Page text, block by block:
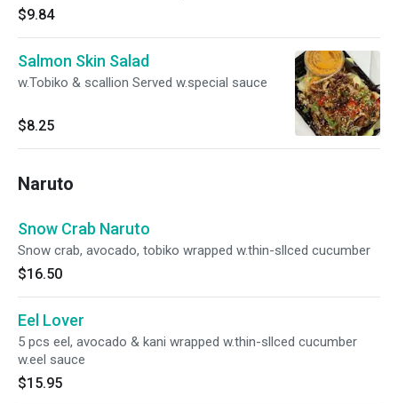
$9.84
Salmon Skin Salad
w.Tobiko & scallion Served w.special sauce
$8.25
Naruto
Snow Crab Naruto
Snow crab, avocado, tobiko wrapped w.thin-sllced cucumber
$16.50
Eel Lover
5 pcs eel, avocado & kani wrapped w.thin-sllced cucumber
w.eel sauce
$15.95